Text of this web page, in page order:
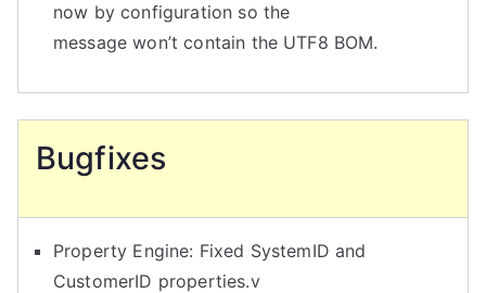
now by configuration so the
message won’t contain the UTF8 BOM.
Bugfixes
Property Engine: Fixed SystemID and
CustomerID properties.v